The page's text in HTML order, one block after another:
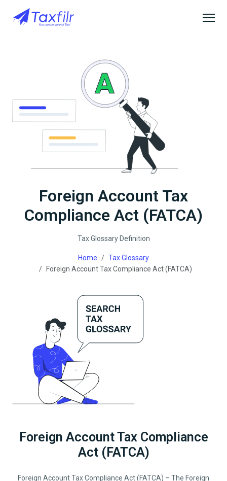
Foreign Account Tax
Compliance Act (FATCA)
Tax Glossary Definition
Home
Tax Glossary
Foreign Account Tax Compliance Act (FATCA)
Foreign Account Tax Compliance
Act (FATCA)
Foreign Account Tax Compliance Act (FATCA) – The Foreign